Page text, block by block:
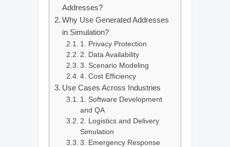
Addresses?
Why Use Generated Addresses
in Simulation?
1. Privacy Protection
2. Data Availability
3. Scenario Modeling
4. Cost Efficiency
Use Cases Across Industries
1. Software Development
and QA
2. Logistics and Delivery
Simulation
3. Emergency Response